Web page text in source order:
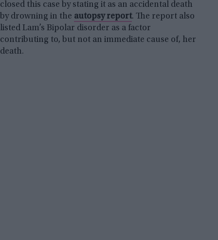
closed this case by stating it as an accidental death
by drowning in the autopsy report. The report also
listed Lam’s Bipolar disorder as a factor
contributing to, but not an immediate cause of, her
death.